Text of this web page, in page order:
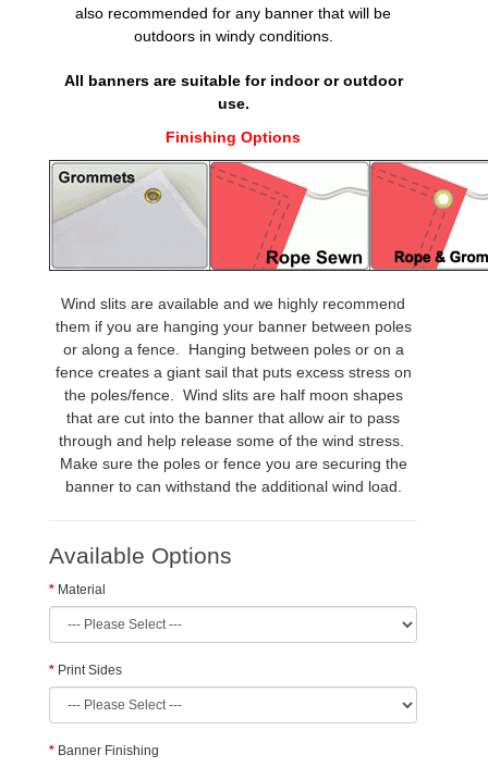
also recommended for any banner that will be
outdoors in windy conditions.
All banners are suitable for indoor or outdoor
use.
Finishing Options
Wind slits are available and we highly recommend
them if you are hanging your banner between poles
or along a fence. Hanging between poles or on a
fence creates a giant sail that puts excess stress on
the poles/fence. Wind slits are half moon shapes
that are cut into the banner that allow air to pass
through and help release some of the wind stress.
Make sure the poles or fence you are securing the
banner to can withstand the additional wind load.
Available Options
Material
Print Sides
Banner Finishing